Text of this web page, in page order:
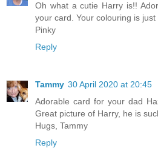
Oh what a cutie Harry is!!
your card. Your colouring is
Pinky
Reply
Tammy 30 April 2020 at 20:45
Adorable card for your dad
Great picture of Harry, he is
Hugs, Tammy
Reply